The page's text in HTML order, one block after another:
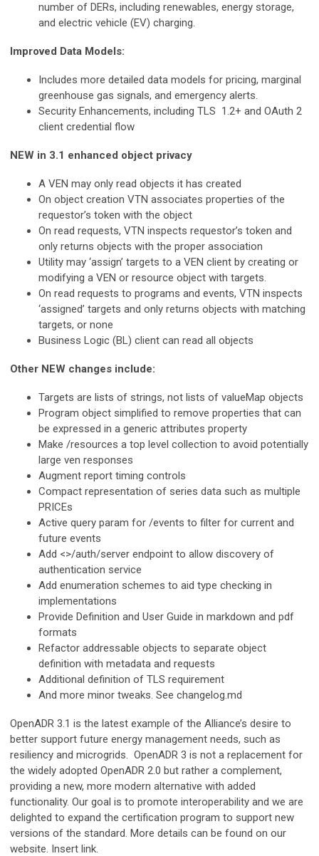
number of DERs, including renewables, energy storage,
and electric vehicle (EV) charging.
Improved Data Models:
Includes more detailed data models for pricing, marginal
greenhouse gas signals, and emergency alerts.
Security Enhancements, including TLS 1.2+ and OAuth 2
client credential flow
NEW in 3.1 enhanced object privacy
A VEN may only read objects it has created
On object creation VTN associates properties of the
requestor’s token with the object
On read requests, VTN inspects requestor’s token and
only returns objects with the proper association
Utility may ‘assign’ targets to a VEN client by creating or
modifying a VEN or resource object with targets.
On read requests to programs and events, VTN inspects
‘assigned’ targets and only returns objects with matching
targets, or none
Business Logic (BL) client can read all objects
Other NEW changes include:
Targets are lists of strings, not lists of valueMap objects
Program object simplified to remove properties that can
be expressed in a generic attributes property
Make /resources a top level collection to avoid potentially
large ven responses
Augment report timing controls
Compact representation of series data such as multiple
PRICEs
Active query param for /events to filter for current and
future events
Add <>/auth/server endpoint to allow discovery of
authentication service
Add enumeration schemes to aid type checking in
implementations
Provide Definition and User Guide in markdown and pdf
formats
Refactor addressable objects to separate object
definition with metadata and requests
Additional definition of TLS requirement
And more minor tweaks. See changelog.md
OpenADR 3.1 is the latest example of the Alliance’s desire to
better support future energy management needs, such as
resiliency and microgrids. OpenADR 3 is not a replacement for
the widely adopted OpenADR 2.0 but rather a complement,
providing a new, more modern alternative with added
functionality. Our goal is to promote interoperability and we are
delighted to expand the certification program to support new
versions of the standard. More details can be found on our
website. Insert link.